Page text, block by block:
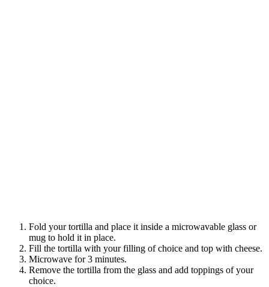
Fold your tortilla and place it inside a microwavable glass or
mug to hold it in place.
Fill the tortilla with your filling of choice and top with cheese.
Microwave for 3 minutes.
Remove the tortilla from the glass and add toppings of your
choice.